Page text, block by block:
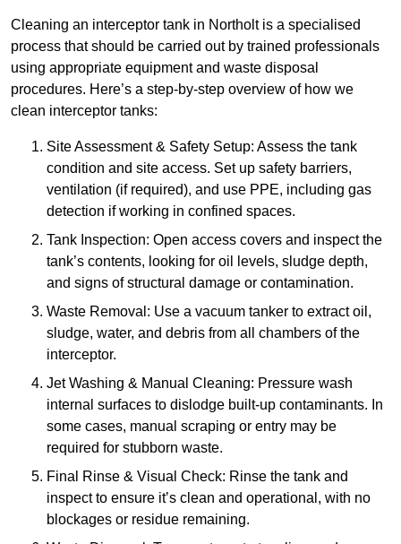
Cleaning an interceptor tank in Northolt is a specialised
process that should be carried out by trained professionals
using appropriate equipment and waste disposal
procedures. Here’s a step-by-step overview of how we
clean interceptor tanks:
Site Assessment & Safety Setup: Assess the tank
condition and site access. Set up safety barriers,
ventilation (if required), and use PPE, including gas
detection if working in confined spaces.
Tank Inspection: Open access covers and inspect the
tank’s contents, looking for oil levels, sludge depth,
and signs of structural damage or contamination.
Waste Removal: Use a vacuum tanker to extract oil,
sludge, water, and debris from all chambers of the
interceptor.
Jet Washing & Manual Cleaning: Pressure wash
internal surfaces to dislodge built-up contaminants. In
some cases, manual scraping or entry may be
required for stubborn waste.
Final Rinse & Visual Check: Rinse the tank and
inspect to ensure it’s clean and operational, with no
blockages or residue remaining.